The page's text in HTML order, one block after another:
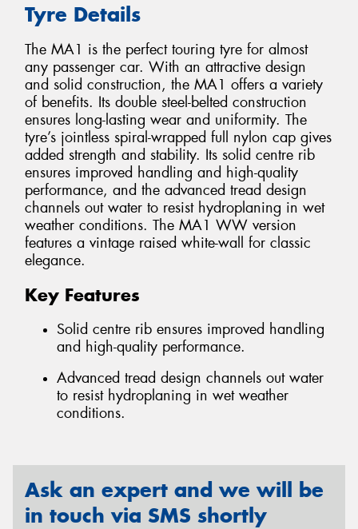
Tyre Details
The MA1 is the perfect touring tyre for almost
any passenger car. With an attractive design
and solid construction, the MA1 offers a variety
of benefits. Its double steel-belted construction
ensures long-lasting wear and uniformity. The
tyre’s jointless spiral-wrapped full nylon cap gives
added strength and stability. Its solid centre rib
ensures improved handling and high-quality
performance, and the advanced tread design
channels out water to resist hydroplaning in wet
weather conditions. The MA1 WW version
features a vintage raised white-wall for classic
elegance.
Key Features
Solid centre rib ensures improved handling
and high-quality performance.
Advanced tread design channels out water
to resist hydroplaning in wet weather
conditions.
Ask an expert and we will be
in touch via SMS shortly